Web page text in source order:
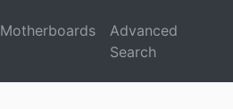
Motherboards
Advanced
Search